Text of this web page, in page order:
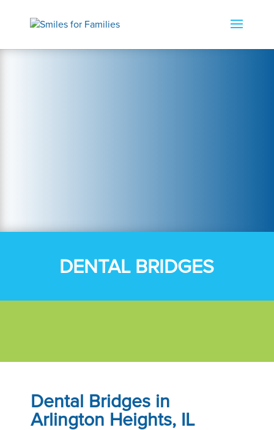
DENTAL BRIDGES
Dental Bridges in
Arlington Heights, IL